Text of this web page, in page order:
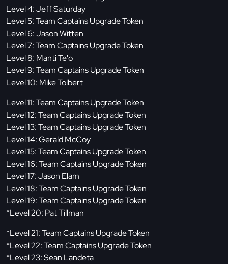
Level 4: Jeff Saturday
Level 5: Team Captains Upgrade Token
Level 6: Jason Witten
Level 7: Team Captains Upgrade Token
Level 8: Manti Te'o
Level 9: Team Captains Upgrade Token
Level 10: Mike Tolbert
Level 11: Team Captains Upgrade Token
Level 12: Team Captains Upgrade Token
Level 13: Team Captains Upgrade Token
Level 14: Gerald McCoy
Level 15: Team Captains Upgrade Token
Level 16: Team Captains Upgrade Token
Level 17: Jason Elam
Level 18: Team Captains Upgrade Token
Level 19: Team Captains Upgrade Token
*Level 20: Pat Tillman
*Level 21: Team Captains Upgrade Token
*Level 22: Team Captains Upgrade Token
*Level 23: Sean Landeta